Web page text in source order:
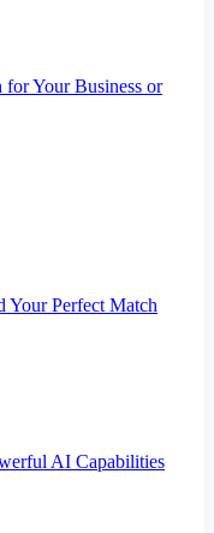
Your Business or
Your Perfect Match
AI Capabilities